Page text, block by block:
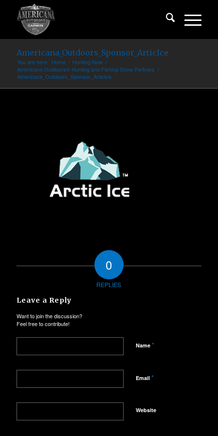
Americana_Outdoors_Sponsor_ArticIce
You are here: Home / Hunting New /
Americana Outdoors® Hunting and Fishing Show Partners /
Americana_Outdoors_Sponsor_ArticIce
0
REPLIES
Leave a Reply
Want to join the discussion?
Feel free to contribute!
Name *
Email *
Website